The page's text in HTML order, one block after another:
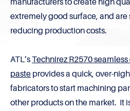
manufacturers to create high
extremely good surface, and are
reducing production costs.
ATL’sTechnirez R2570
paste provides a quick, over-
fabricators to start machining
other products on the market. It